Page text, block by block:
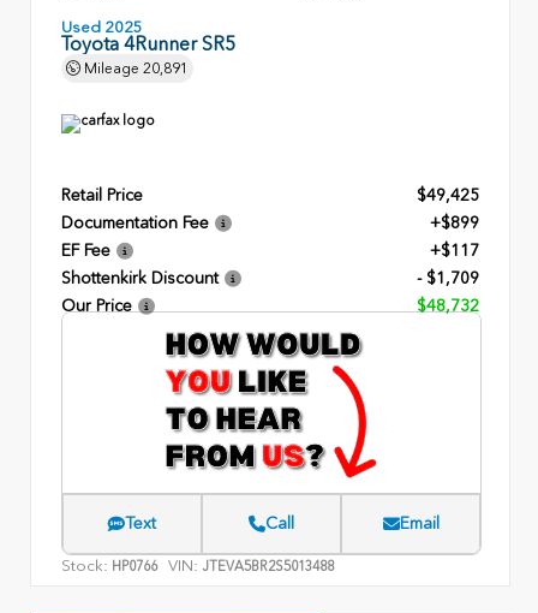
Used 2025
Toyota 4Runner SR5
Mileage 20,891
Retail Price
$49,425
Documentation Fee
+$899
EF Fee
+$117
Shottenkirk Discount
- $1,709
Our Price
$48,732
Text Call Email
Stock: HP0766 VIN: JTEVA5BR2S5013488